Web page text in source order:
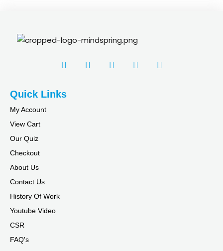
Quick Links
My Account
View Cart
Our Quiz
Checkout
About Us
Contact Us
History Of Work
Youtube Video
CSR
FAQ's